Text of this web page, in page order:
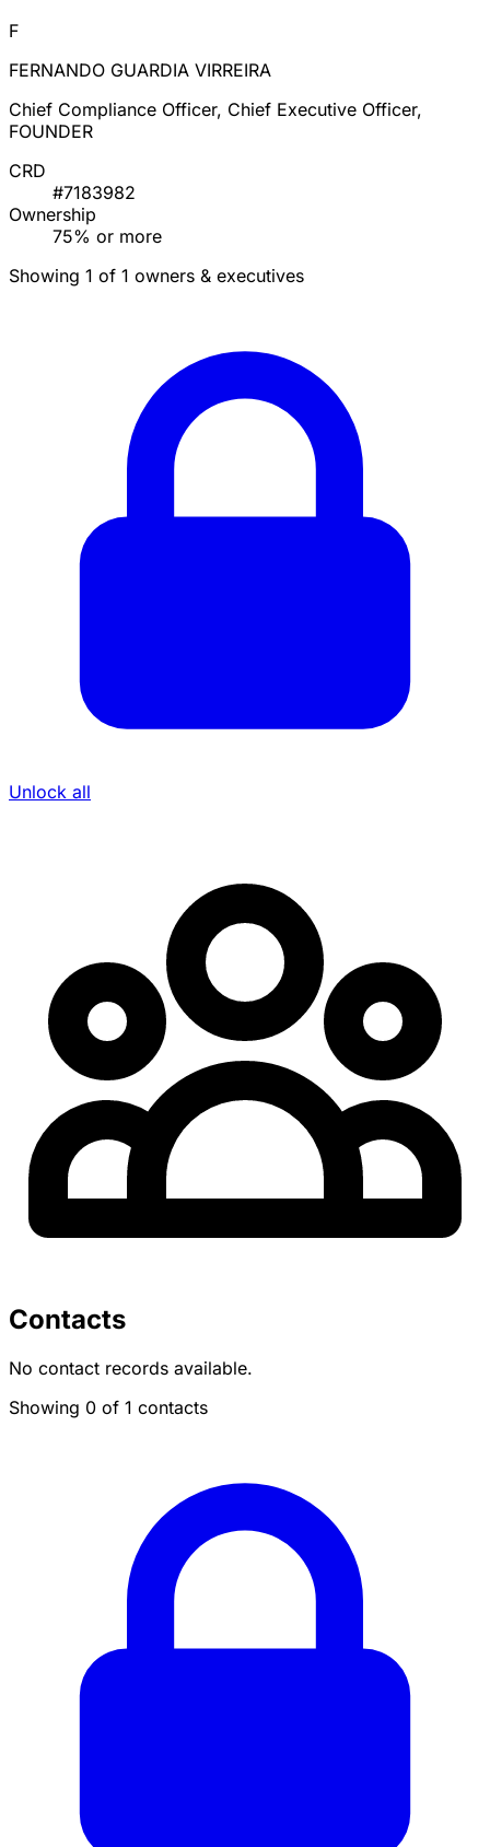
F
FERNANDO GUARDIA VIRREIRA
Chief Compliance Officer, Chief Executive Officer,
FOUNDER
CRD
#7183982
Ownership
75% or more
Showing 1 of 1 owners & executives
Unlock all
Contacts
No contact records available.
Showing 0 of 1 contacts